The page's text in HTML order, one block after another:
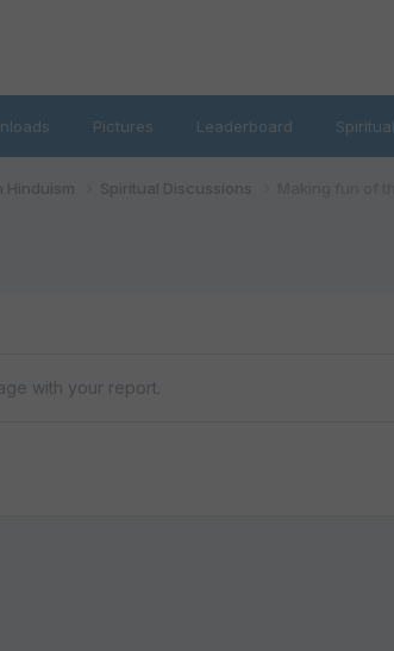
Pictures Leaderboard
Hinduism Spiritual Discussions
with your report.